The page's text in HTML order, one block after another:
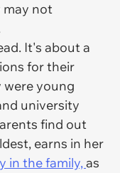
may not
It's about a
for their
young
university
find out
earns in her
in the family,as